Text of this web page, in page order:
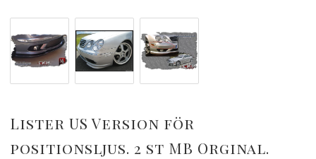
Lister US Version för
positionsljus. 2 st MB Orginal.